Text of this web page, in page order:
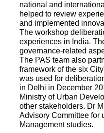
national and
helped to review
and implemented
The workshop
experiences in India.
governance-related
The PAS team also
framework of the six
was used for
in Delhi in December
Ministry of Urban
other stakeholders. Dr
Advisory Committee for
Management studies.